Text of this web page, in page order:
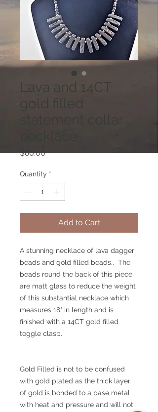
Lava and 14CT
gold filled
statement collar
$80.00Price
Quantity *
Add to Cart
A stunning necklace of lava dagger
beads and gold filled beads.. The
beads round the back of this piece
are matt glass to reduce the weight
of this substantial necklace which
measures 18" in length and is
finished with a 14CT gold filled
toggle clasp.
Gold Filled is not to be confused
with gold plated as the thick layer
of gold is bonded to a base metal
with heat and pressure and will not